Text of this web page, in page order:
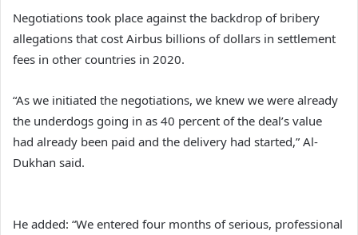
Negotiations took place against the backdrop of bribery
allegations that cost Airbus billions of dollars in settlement
fees in other countries in 2020.
“As we initiated the negotiations, we knew we were already
the underdogs going in as 40 percent of the deal’s value
had already been paid and the delivery had started,” Al-
Dukhan said.
He added: “We entered four months of serious, professional